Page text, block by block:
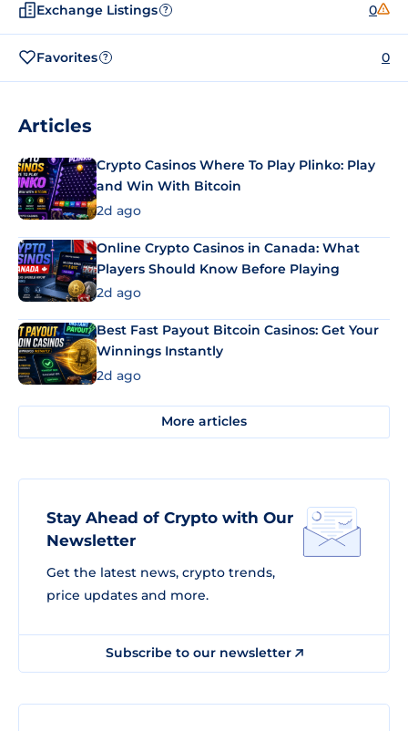
Exchange Listings ? 0
Favorites ? 0
Articles
Crypto Casinos Where To Play Plinko: Play
and Win With Bitcoin
2d ago
Online Crypto Casinos in Canada: What
Players Should Know Before Playing
2d ago
Best Fast Payout Bitcoin Casinos: Get Your
Winnings Instantly
2d ago
More articles
Stay Ahead of Crypto with Our
Newsletter
Get the latest news, crypto trends,
price updates and more.
Subscribe to our newsletter